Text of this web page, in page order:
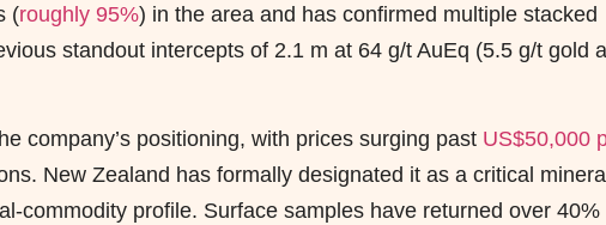
(roughly 95%) in the area and has confirmed multiple stacked
standout intercepts of 2.1 m at 64 g/t AuEq (5.5 g/t gold
company’s positioning, with prices surging past US$50,000
New Zealand has formally designated it as a critical
commodity profile. Surface samples have returned over 40%